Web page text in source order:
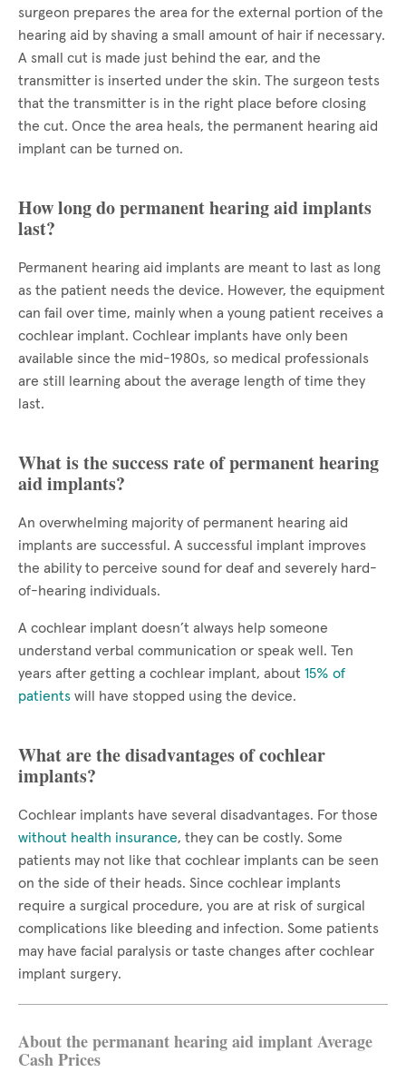
surgeon prepares the area for the external portion of the
hearing aid by shaving a small amount of hair if necessary.
A small cut is made just behind the ear, and the
transmitter is inserted under the skin. The surgeon tests
that the transmitter is in the right place before closing
the cut. Once the area heals, the permanent hearing aid
implant can be turned on.
How long do permanent hearing aid implants
last?
Permanent hearing aid implants are meant to last as long
as the patient needs the device. However, the equipment
can fail over time, mainly when a young patient receives a
cochlear implant. Cochlear implants have only been
available since the mid-1980s, so medical professionals
are still learning about the average length of time they
last.
What is the success rate of permanent hearing
aid implants?
An overwhelming majority of permanent hearing aid
implants are successful. A successful implant improves
the ability to perceive sound for deaf and severely hard-
of-hearing individuals.
A cochlear implant doesn’t always help someone
understand verbal communication or speak well. Ten
years after getting a cochlear implant, about 15% of
patients will have stopped using the device.
What are the disadvantages of cochlear
implants?
Cochlear implants have several disadvantages. For those
without health insurance, they can be costly. Some
patients may not like that cochlear implants can be seen
on the side of their heads. Since cochlear implants
require a surgical procedure, you are at risk of surgical
complications like bleeding and infection. Some patients
may have facial paralysis or taste changes after cochlear
implant surgery.
About the permanant hearing aid implant Average
Cash Prices